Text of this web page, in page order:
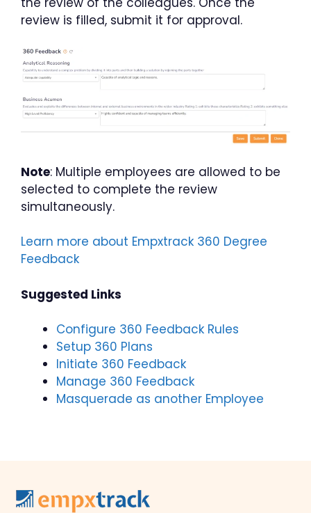
review is filled, submit it for approval.
Note: Multiple employees are allowed to be
selected to complete the review
simultaneously.
Learn more about Empxtrack 360 Degree
Feedback
Suggested Links
Configure 360 Feedback Rules
Setup 360 Plans
Initiate 360 Feedback
Manage 360 Feedback
Masquerade as another Employee